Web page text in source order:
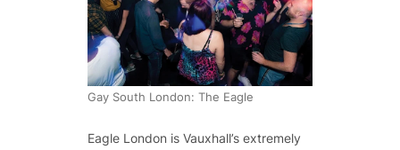
Gay South London: The Eagle
Eagle London is Vauxhall’s extremely